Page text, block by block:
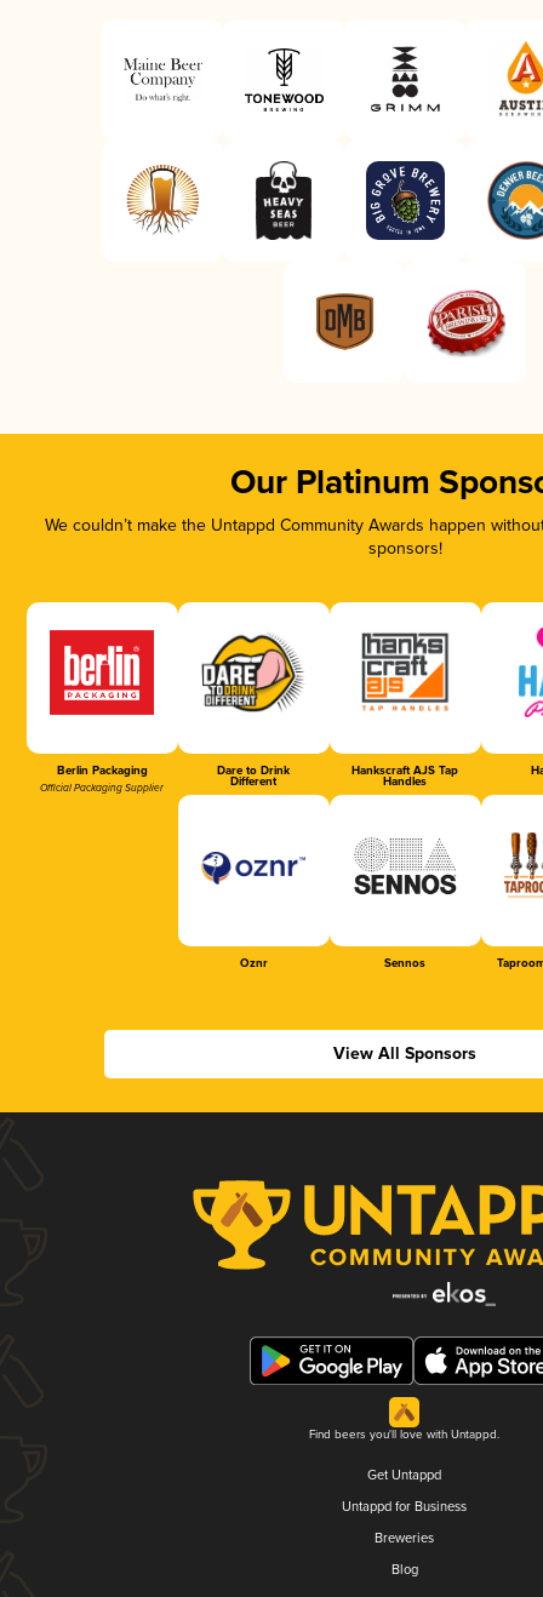
Our Platinum
We couldn’t make the Untappd Community Awards happen
sponsors!
Berlin Packaging
Official Packaging Supplier
Dare to Drink
Different
Hankscraft AJS Tap
Handles
Oznr Sennos
View All Sponsors
Find beers you'll love with Untappd.
Get Untappd
Untappd for Business
Breweries
Blog